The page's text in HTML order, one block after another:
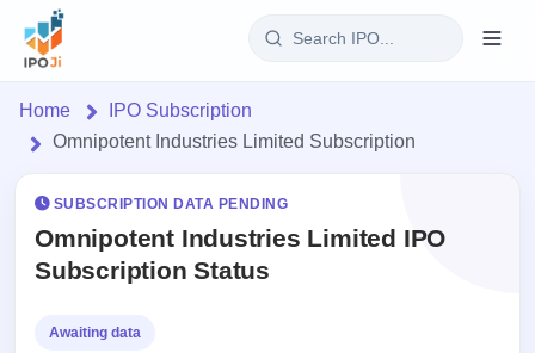
Login
Current
open
Reports
IPO
Learn
Home
IPO Subscription
Omnipotent Industries Limited Subscription
SUBSCRIPTION DATA PENDING
Omnipotent Industries Limited IPO
Subscription Status
Awaiting data